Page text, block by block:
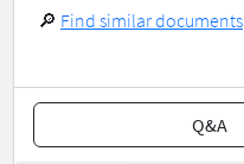
🔎 Find similar documents
Q&A